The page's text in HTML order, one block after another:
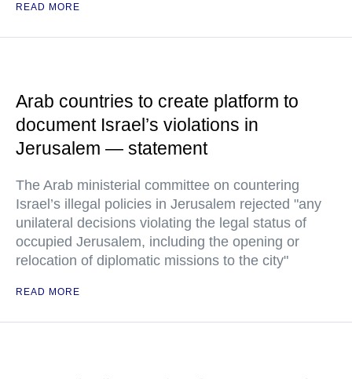
READ MORE
Arab countries to create platform to
document Israel’s violations in
Jerusalem — statement
The Arab ministerial committee on countering
Israel’s illegal policies in Jerusalem rejected "any
unilateral decisions violating the legal status of
occupied Jerusalem, including the opening or
relocation of diplomatic missions to the city"
READ MORE